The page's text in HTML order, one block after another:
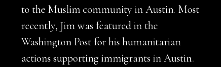
to the Muslim community in Austin. Most
recently, Jim was featured in the
Washington Post for his humanitarian
actions supporting immigrants in Austin.